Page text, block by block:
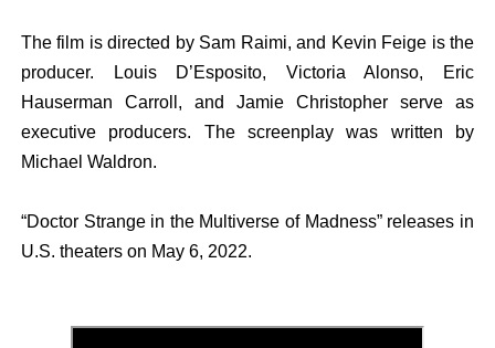
The film is directed by Sam Raimi, and Kevin Feige is the
producer. Louis D’Esposito, Victoria Alonso, Eric
Hauserman Carroll, and Jamie Christopher serve as
executive producers. The screenplay was written by
Michael Waldron.
“Doctor Strange in the Multiverse of Madness” releases in
U.S. theaters on May 6, 2022.